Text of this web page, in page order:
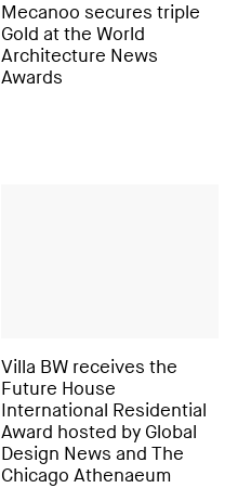
Mecanoo secures triple
Gold at the World
Architecture News
Awards
Villa BW receives the
Future House
International Residential
Award hosted by Global
Design News and The
Chicago Athenaeum